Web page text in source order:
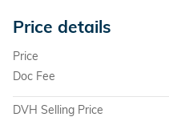
Price details
Price
Doc Fee
DVH Selling Price